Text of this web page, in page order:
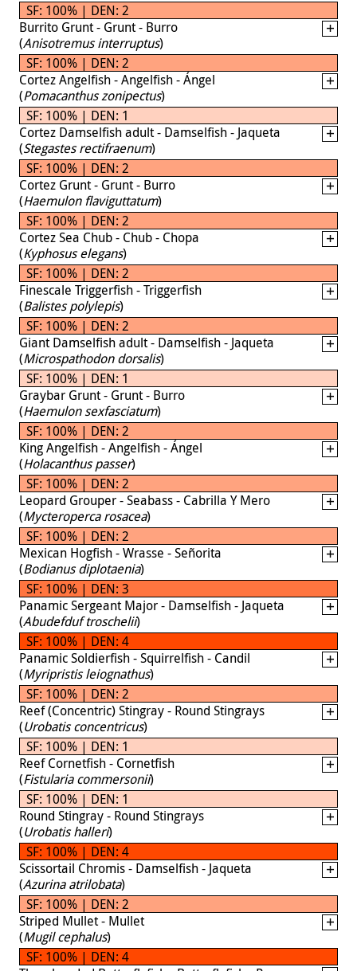
SF: 100% | DEN: 2
Burrito Grunt - Grunt - Burro
(Anisotremus interruptus)
SF: 100% | DEN: 2
Cortez Angelfish - Angelfish - Ángel
(Pomacanthus zonipectus)
SF: 100% | DEN: 1
Cortez Damselfish adult - Damselfish - Jaqueta
(Stegastes rectifraenum)
SF: 100% | DEN: 2
Cortez Grunt - Grunt - Burro
(Haemulon flaviguttatum)
SF: 100% | DEN: 2
Cortez Sea Chub - Chub - Chopa
(Kyphosus elegans)
SF: 100% | DEN: 2
Finescale Triggerfish - Triggerfish
(Balistes polylepis)
SF: 100% | DEN: 2
Giant Damselfish adult - Damselfish - Jaqueta
(Microspathodon dorsalis)
SF: 100% | DEN: 1
Graybar Grunt - Grunt - Burro
(Haemulon sexfasciatum)
SF: 100% | DEN: 2
King Angelfish - Angelfish - Ángel
(Holacanthus passer)
SF: 100% | DEN: 2
Leopard Grouper - Seabass - Cabrilla Y Mero
(Mycteroperca rosacea)
SF: 100% | DEN: 2
Mexican Hogfish - Wrasse - Señorita
(Bodianus diplotaenia)
SF: 100% | DEN: 3
Panamic Sergeant Major - Damselfish - Jaqueta
(Abudefduf troschelii)
SF: 100% | DEN: 4
Panamic Soldierfish - Squirrelfish - Candil
(Myripristis leiognathus)
SF: 100% | DEN: 2
Reef (Concentric) Stingray - Round Stingrays
(Urobatis concentricus)
SF: 100% | DEN: 1
Reef Cornetfish - Cornetfish
(Fistularia commersonii)
SF: 100% | DEN: 1
Round Stingray - Round Stingrays
(Urobatis halleri)
SF: 100% | DEN: 4
Scissortail Chromis - Damselfish - Jaqueta
(Azurina atrilobata)
SF: 100% | DEN: 2
Striped Mullet - Mullet
(Mugil cephalus)
SF: 100% | DEN: 4